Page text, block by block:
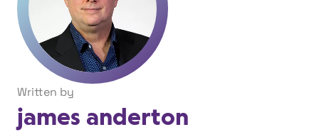
Written by
james anderton